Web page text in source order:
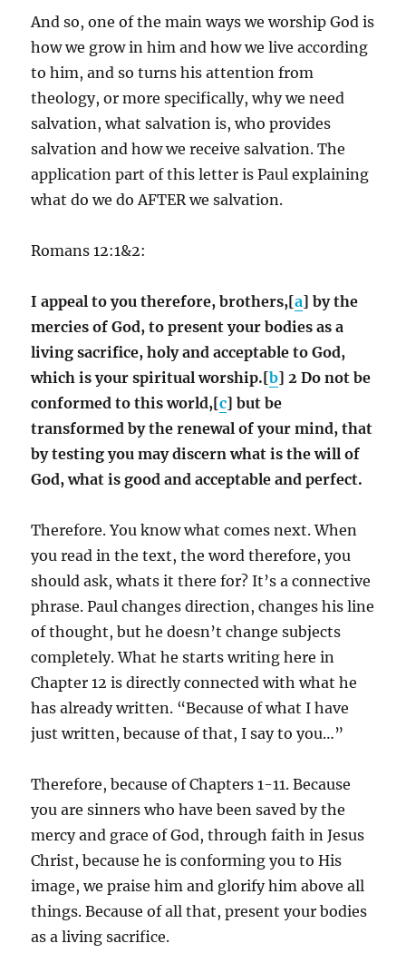
And so, one of the main ways we worship God is
how we grow in him and how we live according
to him, and so turns his attention from
theology, or more specifically, why we need
salvation, what salvation is, who provides
salvation and how we receive salvation. The
application part of this letter is Paul explaining
what do we do AFTER we salvation.
Romans 12:1&2:
I appeal to you therefore, brothers,[a] by the
mercies of God, to present your bodies as a
living sacrifice, holy and acceptable to God,
which is your spiritual worship.[b] 2 Do not be
conformed to this world,[c] but be
transformed by the renewal of your mind, that
by testing you may discern what is the will of
God, what is good and acceptable and perfect.
Therefore. You know what comes next. When
you read in the text, the word therefore, you
should ask, whats it there for? It’s a connective
phrase. Paul changes direction, changes his line
of thought, but he doesn’t change subjects
completely. What he starts writing here in
Chapter 12 is directly connected with what he
has already written. “Because of what I have
just written, because of that, I say to you…”
Therefore, because of Chapters 1-11. Because
you are sinners who have been saved by the
mercy and grace of God, through faith in Jesus
Christ, because he is conforming you to His
image, we praise him and glorify him above all
things. Because of all that, present your bodies
as a living sacrifice.